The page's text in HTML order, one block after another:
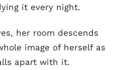
it every night.
her room descends
image of herself as
apart with it.